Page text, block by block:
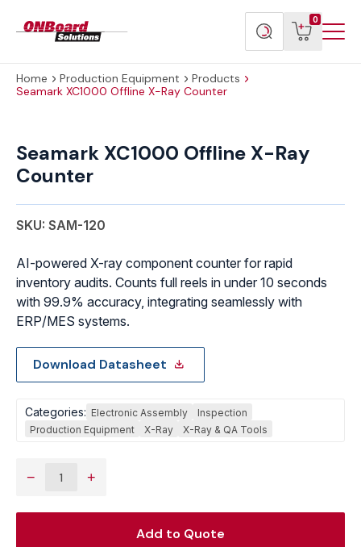
Search
products
0
View
cart
Home Production Equipment
Products
Seamark XC1000 Offline X-Ray Counter
Seamark XC1000 Offline X-Ray
Counter
SKU: SAM-120
AI-powered X-ray component counter for rapid
inventory audits. Counts full reels in under 10 seconds
with 99.9% accuracy, integrating seamlessly with
ERP/MES systems.
Download Datasheet
Categories: Electronic Assembly
Inspection
Production Equipment
X-Ray X-Ray & QA Tools
−
Offline
X-
quantity
+
Add to Quote